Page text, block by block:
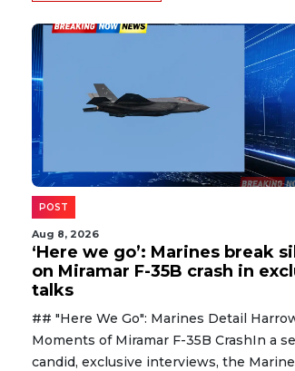
POST
Aug 8, 2026
‘Here we go’: Marines break
on Miramar F-35B crash in
talks
## "Here We Go": Marines Detail
Moments of Miramar F-35B CrashIn a
candid, exclusive interviews, the